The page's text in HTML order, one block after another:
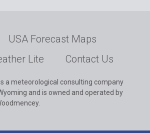
USA Forecast Maps
Lite
Contact Us
a meteorological consulting company
and is owned and operated by